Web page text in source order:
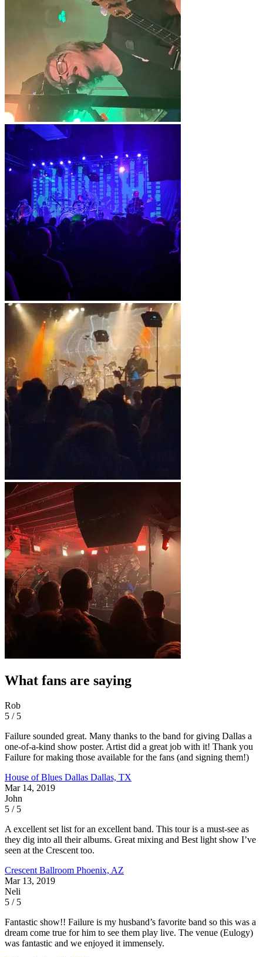
What fans are saying
Rob
5 / 5
Failure sounded great. Many thanks to the band for giving Dallas a
one-of-a-kind show poster. Artist did a great job with it! Thank you
Failure for making those available for the fans (and signing them!)
House of Blues Dallas Dallas, TX
Mar 14, 2019
John
5 / 5
A excellent set list for an excellent band. This tour is a must-see as
they dig into all their albums. Great mixing and Best light show I’ve
seen at the Crescent too.
Crescent Ballroom Phoenix, AZ
Mar 13, 2019
Neli
5 / 5
Fantastic show!! Failure is my husband’s favorite band so this was a
dream come true for him to see them play live. The venue (Eulogy)
was fantastic and we enjoyed it immensely.